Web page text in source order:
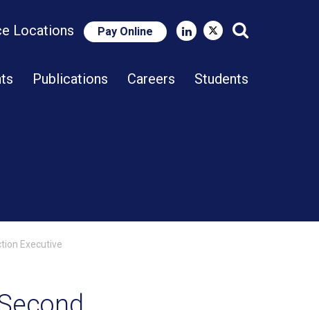
Locations Pay Online
Publications Careers Students
Executive
Close Search